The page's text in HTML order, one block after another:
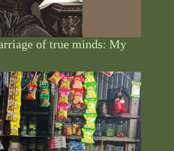
of true minds: My